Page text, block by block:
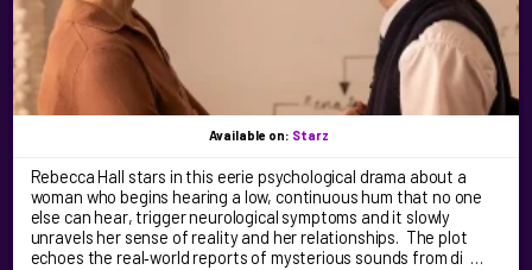
Available on: Starz
Rebecca Hall stars in this eerie psychological drama about a
woman who begins hearing a low, continuous hum that no one
else can hear, trigger neurological symptoms and it slowly
unravels her sense of reality and her relationships. The plot
echoes the real‑world reports of mysterious sounds from di …